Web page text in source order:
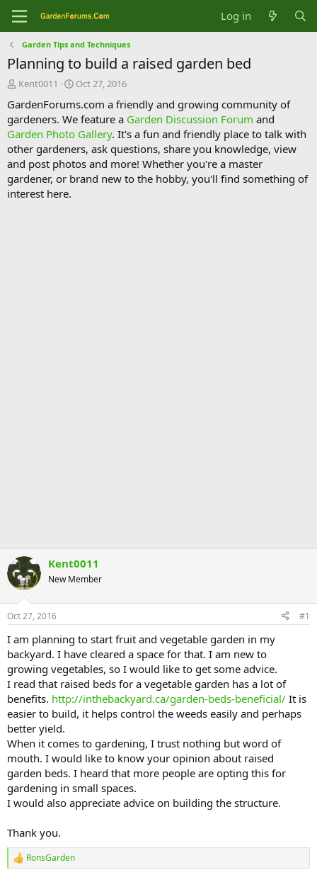
Log in
Garden Tips and Techniques
Planning to build a raised garden bed
T
r
e
a
d
s
t
a
r
Kent0011
S
a
r
d
a
t
e
Oct 27, 2016
GardenForums.com a friendly and growing community of
gardeners. We feature a Garden Discussion Forum and
Garden Photo Gallery. It's a fun and friendly place to talk with
other gardeners, ask questions, share you knowledge, view
and post photos and more! Whether you're a master
gardener, or brand new to the hobby, you'll find something of
interest here.
Kent0011
New Member
Oct 27, 2016 #1
I am planning to start fruit and vegetable garden in my
backyard. I have cleared a space for that. I am new to
growing vegetables, so I would like to get some advice.
I read that raised beds for a vegetable garden has a lot of
benefits. http://inthebackyard.ca/garden-beds-beneficial/ It is
easier to build, it helps control the weeds easily and perhaps
better yield.
When it comes to gardening, I trust nothing but word of
mouth. I would like to know your opinion about raised
garden beds. I heard that more people are opting this for
gardening in small spaces.
I would also appreciate advice on building the structure.
Thank you.
R
RonsGarden